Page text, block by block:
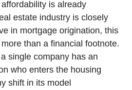
is already
estate industry is closely
in mortgage origination, this
than a financial footnote.
single company has an
who enters the housing
shift in its model